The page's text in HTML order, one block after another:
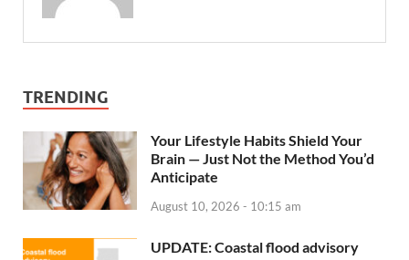
TRENDING
Your Lifestyle Habits Shield Your
Brain — Just Not the Method You’d
Anticipate
August 10, 2026 - 10:15 am
UPDATE: Coastal flood advisory